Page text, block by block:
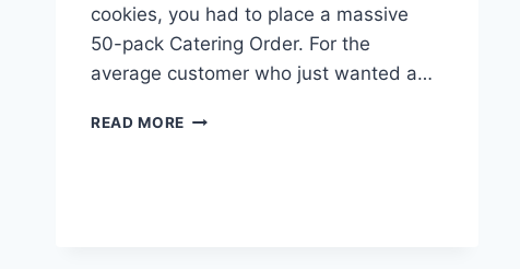
cookies, you had to place a massive
50-pack Catering Order. For the
average customer who just wanted a…
READ MORE CRUMBL